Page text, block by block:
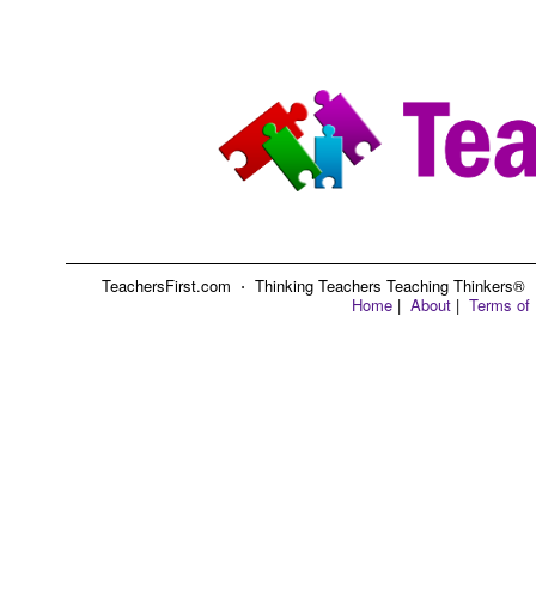
TeachersFirst.com ⋅ Thinking Teachers Teaching
Home | About | Terms of